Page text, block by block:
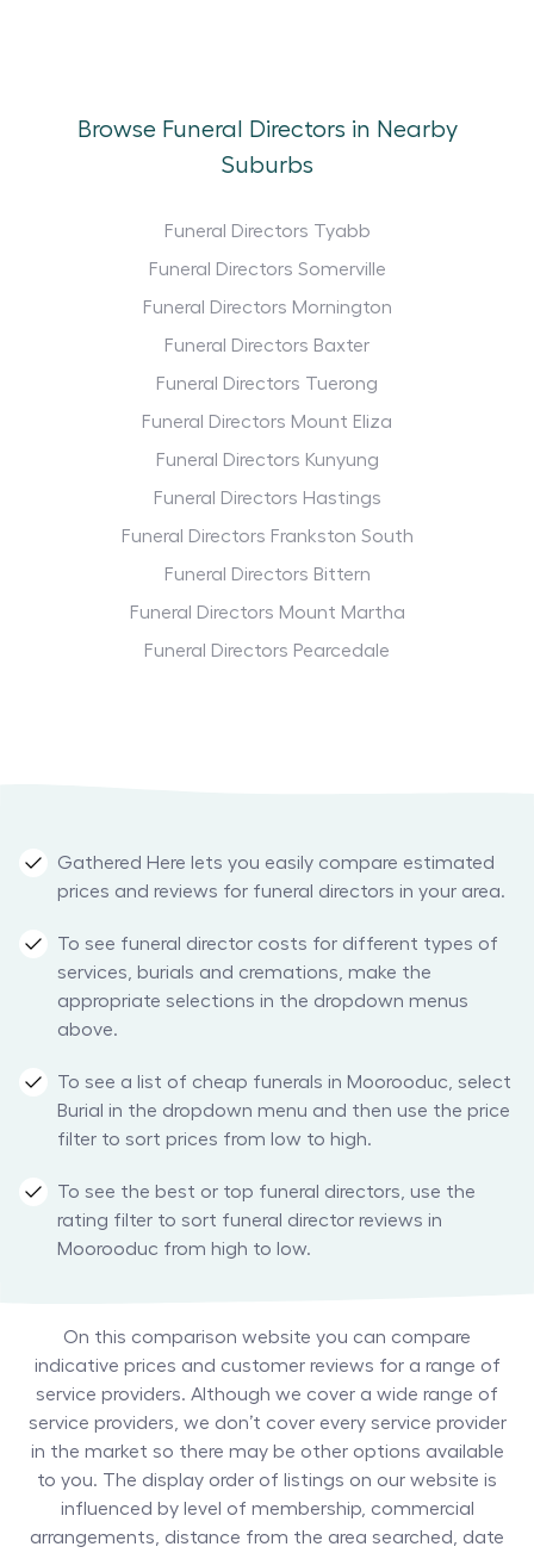
Browse Funeral Directors in Nearby
Suburbs
Funeral Directors Tyabb
Funeral Directors Somerville
Funeral Directors Mornington
Funeral Directors Baxter
Funeral Directors Tuerong
Funeral Directors Mount Eliza
Funeral Directors Kunyung
Funeral Directors Hastings
Funeral Directors Frankston South
Funeral Directors Bittern
Funeral Directors Mount Martha
Funeral Directors Pearcedale
Gathered Here lets you easily compare estimated
prices and reviews for funeral directors in your area.
To see funeral director costs for different types of
services, burials and cremations, make the
appropriate selections in the dropdown menus
above.
To see a list of cheap funerals in Moorooduc, select
Burial in the dropdown menu and then use the price
filter to sort prices from low to high.
To see the best or top funeral directors, use the
rating filter to sort funeral director reviews in
Moorooduc from high to low.
On this comparison website you can compare
indicative prices and customer reviews for a range of
service providers. Although we cover a wide range of
service providers, we don’t cover every service provider
in the market so there may be other options available
to you. The display order of listings on our website is
influenced by level of membership, commercial
arrangements, distance from the area searched, date